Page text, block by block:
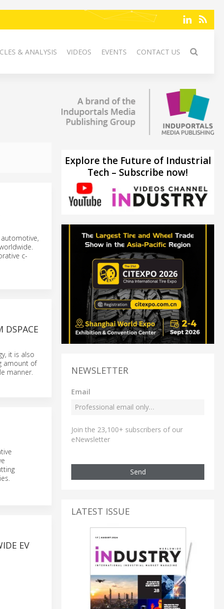
& ANALYSIS VIDEOS EVENTS CONTACT US
c-
DSPACE
it is also
amount of
manner.
EV
Explore the Future of Industrial
Tech – Subscribe now!
NEWSLETTER
Email
Join the 23,100+ subscribers of our
eNewsletter
Send
LATEST ISSUE